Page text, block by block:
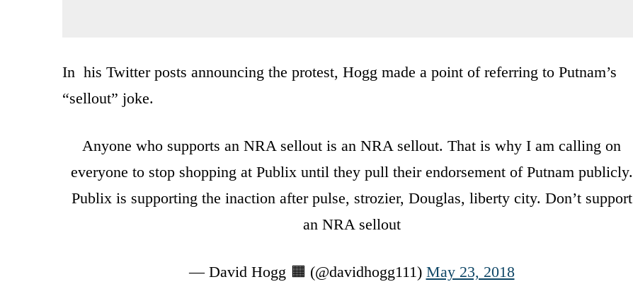
In his Twitter posts announcing the protest, Hogg made a point of referring to Putnam’s
“sellout” joke.
Anyone who supports an NRA sellout is an NRA sellout. That is why I am calling on
everyone to stop shopping at Publix until they pull their endorsement of Putnam publicly.
Publix is supporting the inaction after pulse, strozier, Douglas, liberty city. Don’t support
an NRA sellout
— David Hogg 🟧 (@davidhogg111) May 23, 2018